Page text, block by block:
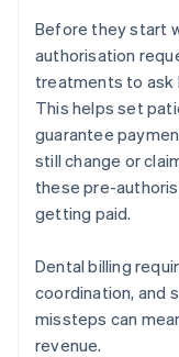
Before they start
authorisation
treatments to ask
This helps set
guarantee
still change or
these pre-
getting paid.
Dental billing
coordination, and
missteps can
revenue.